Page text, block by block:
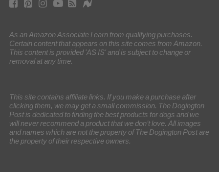
As an Amazon Associate I earn from qualifying purchases.
Certain content that appears on this site comes from Amazon.
This content is provided 'AS IS' and is subject to change or
removal at any time.
This site contains affiliate links. If you make a purchase after
clicking them, we may get a small commission. The Dogington
Post is dedicated to finding the best products for dogs and we
will never recommend a product that we don’t love. All images
and names which are not the property of The Dogington Post are
the property of their respective owners.